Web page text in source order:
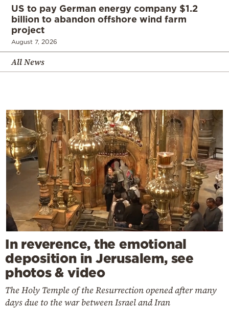
US to pay German energy company $1.2
billion to abandon offshore wind farm
project
August 7, 2026
All News
In reverence, the emotional
deposition in Jerusalem, see
photos & video
The Holy Temple of the Resurrection opened after many
days due to the war between Israel and Iran